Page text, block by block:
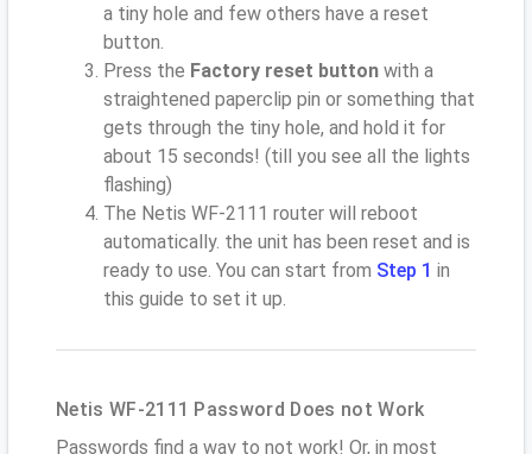
a tiny hole and few others have a reset
button.
Press the Factory reset button with a
straightened paperclip pin or something that
gets through the tiny hole, and hold it for
about 15 seconds! (till you see all the lights
flashing)
The Netis WF-2111 router will reboot
automatically. the unit has been reset and is
ready to use. You can start from Step 1 in
this guide to set it up.
Netis WF-2111 Password Does not Work
Passwords find a way to not work! Or, in most